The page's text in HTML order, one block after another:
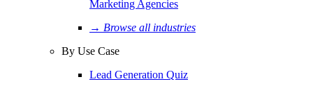
Marketing Agencies
→ Browse all industries
By Use Case
Lead Generation Quiz